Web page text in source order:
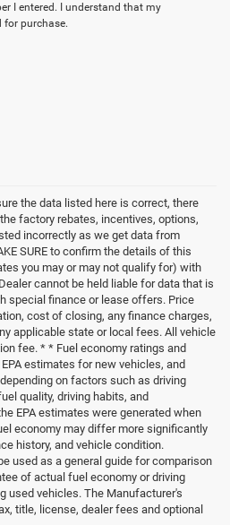
I entered. I understand that my
for purchase.
the data listed here is correct, there
factory rebates, incentives, options,
incorrectly as we get data from
SURE to confirm the details of this
you may or may not qualify for) with
cannot be held liable for data that is
special finance or lease offers. Price
cost of closing, any finance charges,
applicable state or local fees. All vehicle
fee. * * Fuel economy ratings and
estimates for new vehicles, and
on factors such as driving
quality, driving habits, and
EPA estimates were generated when
economy may differ more significantly
history, and vehicle condition.
used as a general guide for comparison
of actual fuel economy or driving
used vehicles. The Manufacturer's
title, license, dealer fees and optional